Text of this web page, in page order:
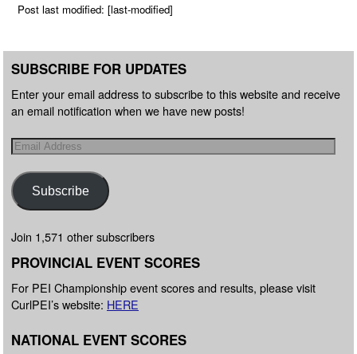
Post last modified: [last-modified]
SUBSCRIBE FOR UPDATES
Enter your email address to subscribe to this website and receive
an email notification when we have new posts!
Subscribe
Join 1,571 other subscribers
PROVINCIAL EVENT SCORES
For PEI Championship event scores and results, please visit
CurlPEI’s website: HERE
NATIONAL EVENT SCORES